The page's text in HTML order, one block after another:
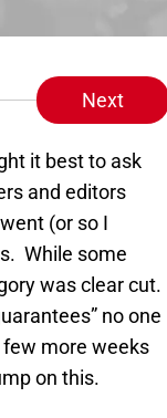
Next
it best to ask
and editors
(or so I
While some
was clear cut.
no one
more weeks
on this.